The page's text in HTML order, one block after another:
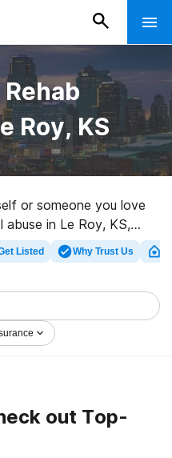
Roy, KS
or someone you love
abuse in Le Roy, KS,
database of luxury
alternatives. We
of addictions. Search for
Roy now, and set out on
Listed Why Trust Us
out Top-